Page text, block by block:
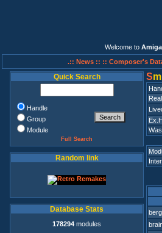
Welcome to
.:: News :: :: Composer's
Quick Search
Handle
Group
Module
Full Search
Random link
Database Stats
178294 modules
S